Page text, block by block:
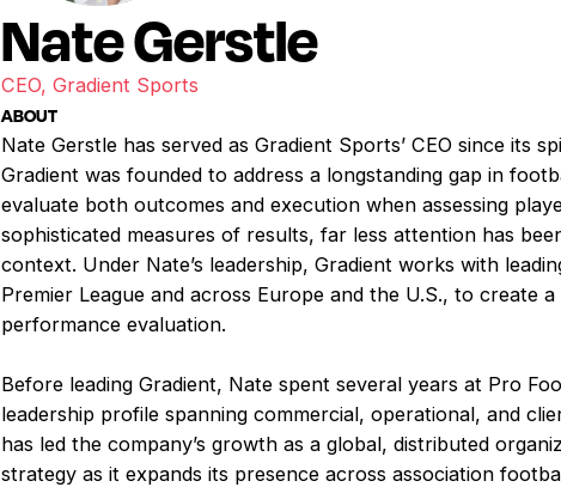
Nate Gerstle
CEO, Gradient Sports
ABOUT
Nate Gerstle has served as Gradient Sports’ CEO since its
Gradient was founded to address a longstanding gap in
evaluate both outcomes and execution when assessing
sophisticated measures of results, far less attention has
context. Under Nate’s leadership, Gradient works with
Premier League and across Europe and the U.S., to create
performance evaluation.
Before leading Gradient, Nate spent several years at Pro
leadership profile spanning commercial, operational, and
has led the company’s growth as a global, distributed
strategy as it expands its presence across association